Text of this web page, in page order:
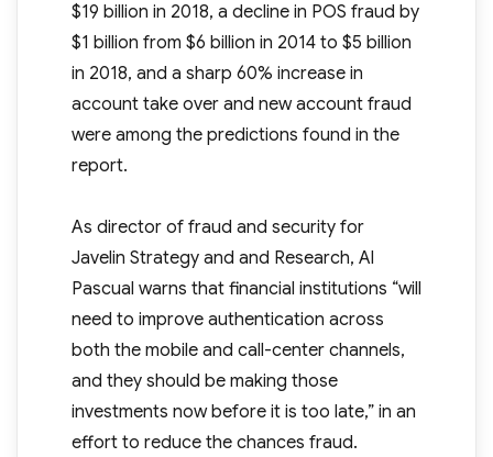
$19 billion in 2018, a decline in POS fraud by
$1 billion from $6 billion in 2014 to $5 billion
in 2018, and a sharp 60% increase in
account take over and new account fraud
were among the predictions found in the
report.
As director of fraud and security for
Javelin Strategy and and Research, Al
Pascual warns that financial institutions “will
need to improve authentication across
both the mobile and call-center channels,
and they should be making those
investments now before it is too late,” in an
effort to reduce the chances fraud.